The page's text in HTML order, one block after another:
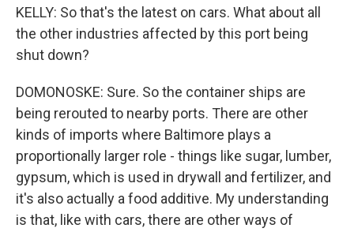
KELLY: So that's the latest on cars. What about all
the other industries affected by this port being
shut down?
DOMONOSKE: Sure. So the container ships are
being rerouted to nearby ports. There are other
kinds of imports where Baltimore plays a
proportionally larger role - things like sugar, lumber,
gypsum, which is used in drywall and fertilizer, and
it's also actually a food additive. My understanding
is that, like with cars, there are other ways of